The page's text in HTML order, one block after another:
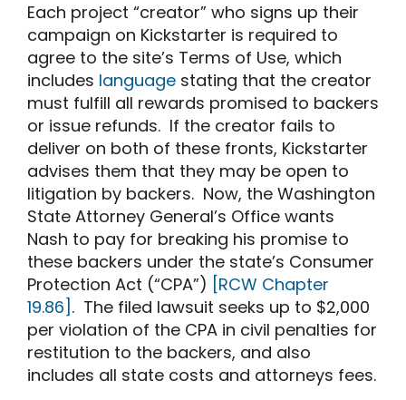
Each project “creator” who signs up their
campaign on Kickstarter is required to
agree to the site’s Terms of Use, which
includes language stating that the creator
must fulfill all rewards promised to backers
or issue refunds. If the creator fails to
deliver on both of these fronts, Kickstarter
advises them that they may be open to
litigation by backers. Now, the Washington
State Attorney General’s Office wants
Nash to pay for breaking his promise to
these backers under the state’s Consumer
Protection Act (“CPA”) [RCW Chapter
19.86] . The filed lawsuit seeks up to $2,000
per violation of the CPA in civil penalties for
restitution to the backers, and also
includes all state costs and attorneys fees.